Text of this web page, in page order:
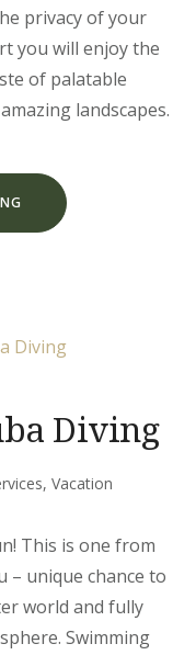
privacy of your
you will enjoy the
of palatable
landscapes.
“CHILL
ESCAPE
Diving
, Vacation
This is one from
– unique chance to
world and fully
Swimming